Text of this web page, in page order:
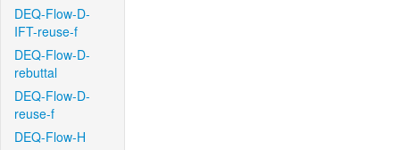
DEQ-Flow-D-
IFT-reuse-f
DEQ-Flow-D-
rebuttal
DEQ-Flow-D-
reuse-f
DEQ-Flow-H